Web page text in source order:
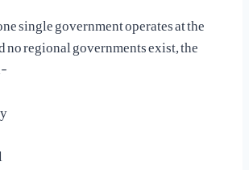
single government operates at the
regional governments exist, the